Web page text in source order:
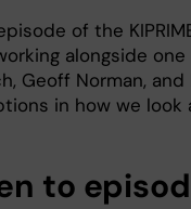
of the
alongside
Geoff Norman,
in how we look
to